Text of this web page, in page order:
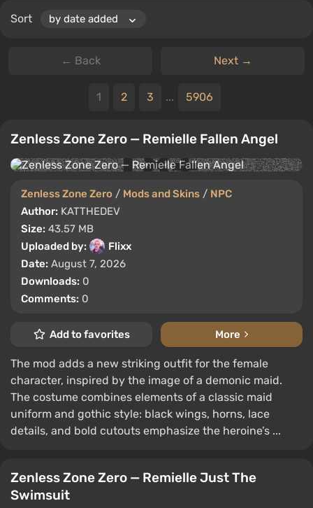
Sort
← Back Next →
1 2 3 ... 5906
Zenless Zone Zero — Remielle Fallen Angel
Zenless Zone Zero / Mods and Skins / NPC
Author: KATTHEDEV
Size: 43.57 MB
Uploaded by:
Flixx
Date: August 7, 2026
Downloads: 0
Comments: 0
Add to favorites More
The mod adds a new striking outfit for the female
character, inspired by the image of a demonic maid.
The costume combines elements of a classic maid
uniform and gothic style: black wings, horns, lace
details, and bold cutouts emphasize the heroine’s ...
Zenless Zone Zero — Remielle Just The
Swimsuit